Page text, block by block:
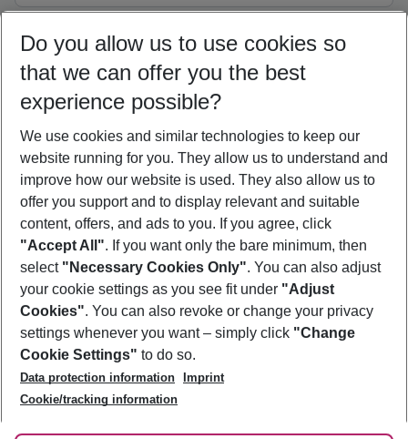
09/08/26 –07/08/27 5-8 nights
Who will travel
2 adults No children
Show more filter
Footer
Footer navigation
About Us
Best Price Guarantee
Change Cookie Settings
Cookie Policy
Facts
Service & Help
Accessible Travel
Check-in
Follow Us
Do you allow us to use cookies so
that we can offer you the best
experience possible?
We use cookies and similar technologies to keep our
website running for you. They allow us to understand and
improve how our website is used. They also allow us to
offer you support and to display relevant and suitable
content, offers, and ads to you. If you agree, click
"Accept All". If you want only the bare minimum, then
select "Necessary Cookies Only". You can also adjust
your cookie settings as you see fit under "Adjust
Cookies". You can also revoke or change your privacy
settings whenever you want – simply click "Change
Cookie Settings" to do so.
Data protection information
Imprint
Cookie/tracking information